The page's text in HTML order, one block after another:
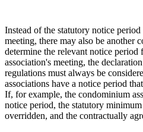
Instead of the statutory notice
meeting, there may also be another
determine the relevant notice
association's meeting, the
regulations must always be
associations have a notice period
If, for example, the condominium
notice period, the statutory
overridden, and the contractually